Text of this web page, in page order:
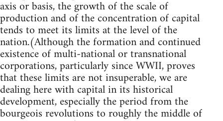
axis or basis, the growth of the scale of
production and of the concentration of capital
tends to meet its limits at the level of the
nation.(Although the formation and continued
existence of multi-national or transnational
corporations, particularly since WWII, proves
that these limits are not insuperable, we are
dealing here with capital in its historical
development, especially the period from the
bourgeois revolutions to roughly the middle of